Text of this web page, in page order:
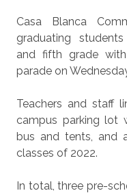
Casa Blanca
graduating
and fifth grade
parade on
Teachers and staff
campus parking lot
bus and tents, and
classes of 2022.
In total, three pre-